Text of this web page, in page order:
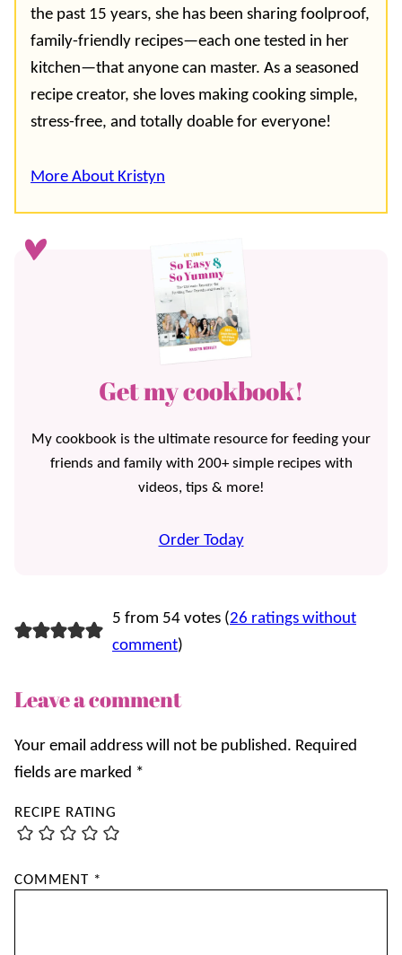
the past 15 years, she has been sharing foolproof,
family-friendly recipes—each one tested in her
kitchen—that anyone can master. As a seasoned
recipe creator, she loves making cooking simple,
stress-free, and totally doable for everyone!
More About Kristyn
Get my cookbook!
My cookbook is the ultimate resource for feeding your
friends and family with 200+ simple recipes with
videos, tips & more!
Order Today
5 from 54 votes (26 ratings without
comment)
Leave a comment
Your email address will not be published. Required
fields are marked *
RECIPE RATING
COMMENT *